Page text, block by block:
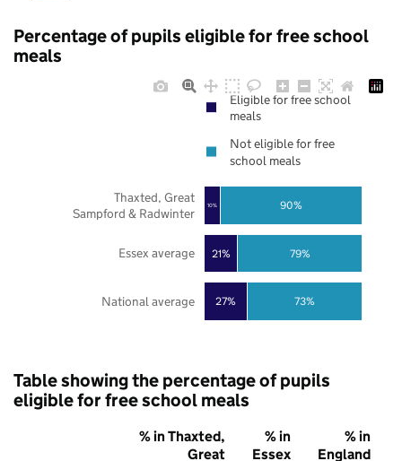
Percentage of pupils eligible for free school
meals
27%
21%
10%
73%
79%
90%
National average
Essex average
Thaxted, Great
Sampford & Radwinter
Eligible for free school
meals
Not eligible for free
school meals
Table showing the percentage of pupils
eligible for free school meals
% in Thaxted,
Great
% in
Essex
% in
England